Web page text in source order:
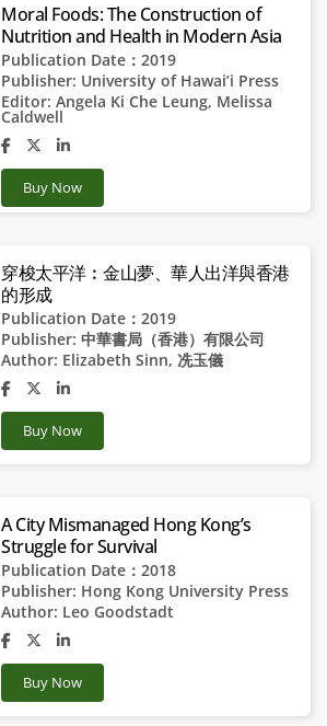
Moral Foods: The Construction of
Nutrition and Health in Modern Asia
Publication Date：2019
Publisher: University of Hawai’i Press
Editor:Angela Ki Che Leung, Melissa
Caldwell
Buy Now
穿梭太平洋︰金山夢、華人出洋與香港
的形成
Publication Date：2019
Publisher:中華書局（香港）有限公司
Author: Elizabeth Sinn,冼玉儀
Buy Now
A City Mismanaged Hong Kong’s
Struggle for Survival
Publication Date：2018
Publisher: Hong Kong University Press
Author: Leo Goodstadt
Buy Now